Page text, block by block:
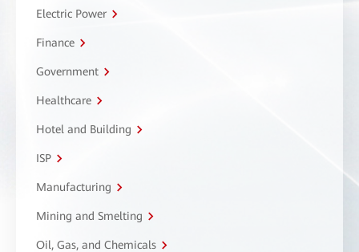
Electric Power
Finance
Government
Healthcare
Hotel and Building
ISP
Manufacturing
Mining and Smelting
Oil, Gas, and Chemicals